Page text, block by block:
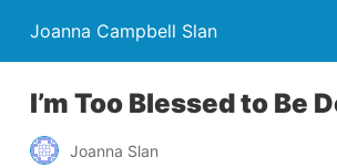
Joanna Campbell Slan
I’m Too Blessed to Be
Joanna Slan